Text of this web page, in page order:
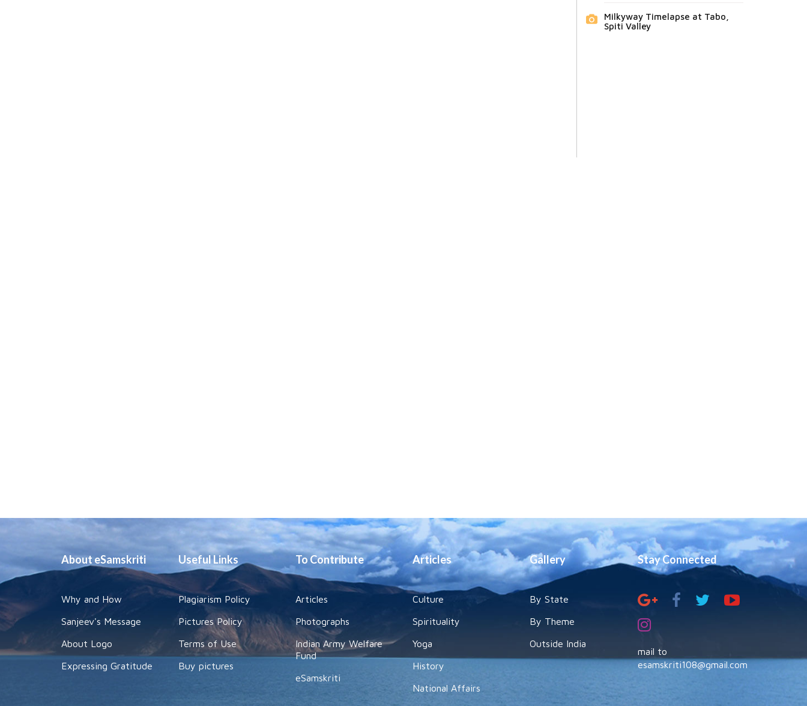
Milkyway Timelapse at Tabo,
Spiti Valley
About eSamskriti
Why and How
Sanjeev's Message
About Logo
Expressing Gratitude
Useful Links
Plagiarism Policy
Pictures Policy
Terms of Use
Buy pictures
To Contribute
Articles
Photographs
Indian Army Welfare
Fund
eSamskriti
Articles
Culture
Spirituality
Yoga
History
National Affairs
Gallery
By State
By Theme
Outside India
Stay Connected
mail to
esamskriti108@gmail.com